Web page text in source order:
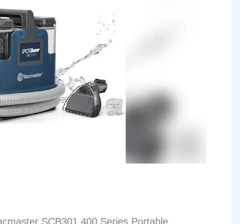
SCB301 400 Series Portable